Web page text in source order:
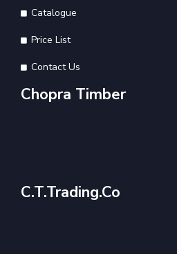
Catalogue
Price List
Contact Us
Chopra Timber
C.T.Trading.Co